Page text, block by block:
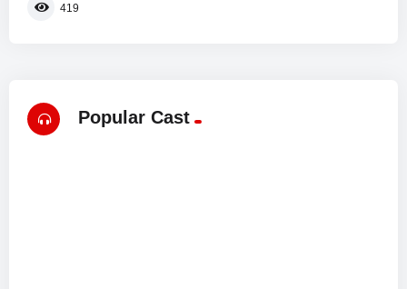
419
Popular Cast